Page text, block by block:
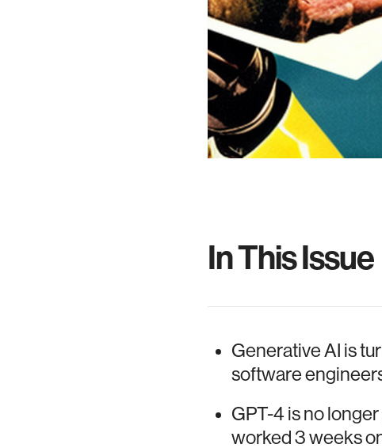
In This Issue
Generative AI is
software
GPT-4 is no
worked 3 weeks